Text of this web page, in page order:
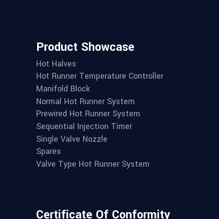
Product Showcase
Hot Halves
Hot Runner Temperature Controller
Manifold Block
Normal Hot Runner System
Prewired Hot Runner System
Sequential Injection Timer
Single Valve Nozzle
Spares
Valve Type Hot Runner System
Certificate Of Conformity